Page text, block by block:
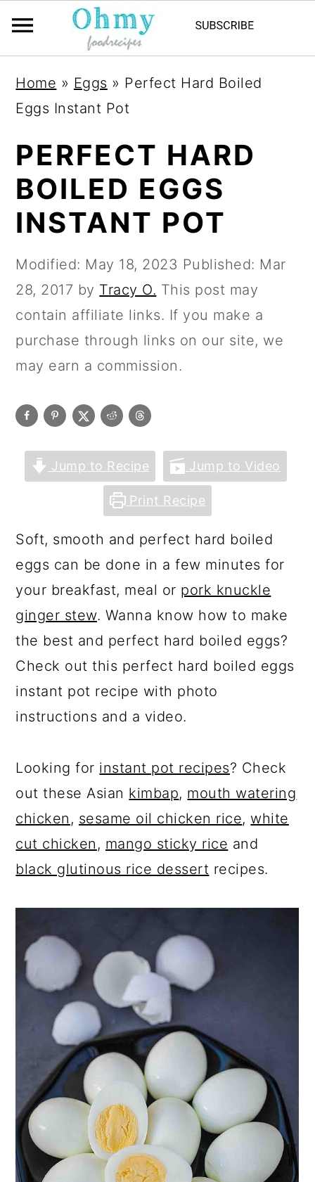
Home » Eggs » Perfect Hard Boiled
Eggs Instant Pot
PERFECT HARD
BOILED EGGS
INSTANT POT
Modified: May 18, 2023 Published: Mar
28, 2017 by Tracy O. This post may
contain affiliate links. If you make a
purchase through links on our site, we
may earn a commission.
Jump to Recipe Jump to Video
Print Recipe
Soft, smooth and perfect hard boiled
eggs can be done in a few minutes for
your breakfast, meal or pork knuckle
ginger stew. Wanna know how to make
the best and perfect hard boiled eggs?
Check out this perfect hard boiled eggs
instant pot recipe with photo
instructions and a video.
Looking for instant pot recipes? Check
out these Asian kimbap, mouth watering
chicken , sesame oil chicken rice, white
cut chicken , mango sticky rice and
black glutinous rice dessert recipes.